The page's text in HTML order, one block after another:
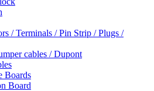
/ Terminals / Pin Strip / Plugs /
cables / Dupont
Boards
Board